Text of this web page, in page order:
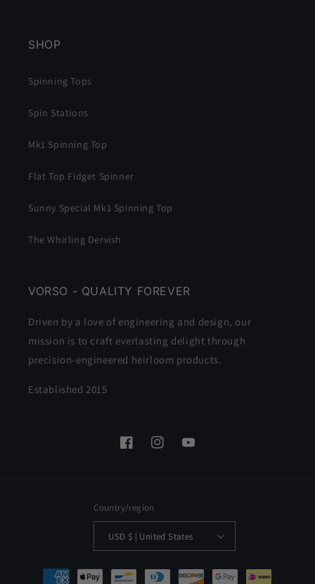
SHOP
Spinning Tops
Spin Stations
Mk1 Spinning Top
Flat Top Fidget Spinner
Sunny Special Mk1 Spinning Top
The Whirling Dervish
VORSO - QUALITY FOREVER
Driven by a love of engineering and design, our
mission is to craft everlasting delight through
precision-engineered heirloom products.
Established 2015
FacebookInstagramYouTube
Country/region
USD $ | United States
Payment